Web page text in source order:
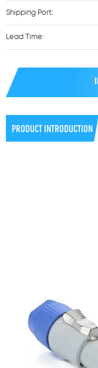
Shipping Port:
Lead Time:
PRODUCT INTRODUCTION